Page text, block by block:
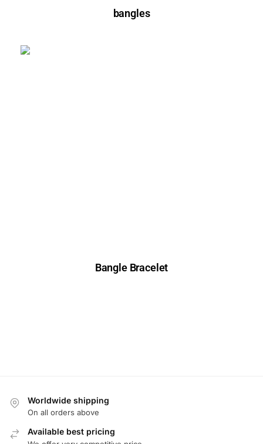
bangles
Bangle Bracelet
Worldwide shipping
On all orders above
Available best pricing